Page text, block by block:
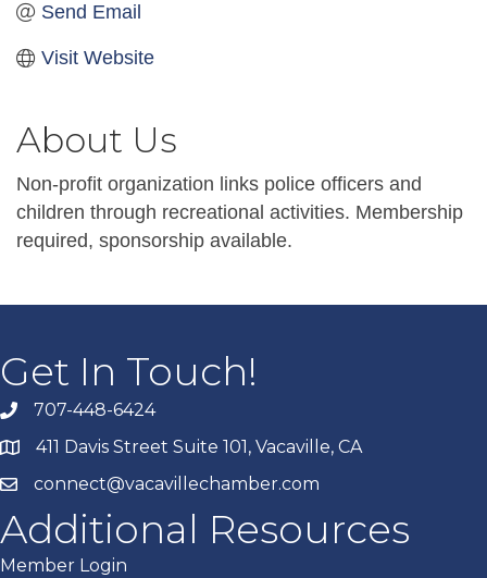
Send Email
Visit Website
About Us
Non-profit organization links police officers and
children through recreational activities. Membership
required, sponsorship available.
Get In Touch!
707-448-6424
411 Davis Street Suite 101, Vacaville, CA
connect@vacavillechamber.com
Additional Resources
Member Login